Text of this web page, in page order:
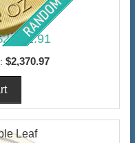
$2,370.97
Leaf